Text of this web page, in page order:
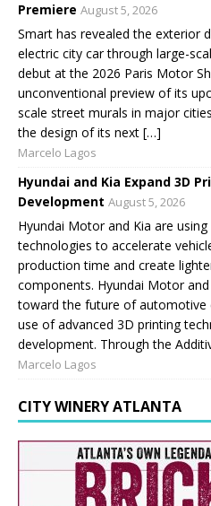
Premiere August 5, 2026
Smart has revealed the exterior
electric city car through large-
debut at the 2026 Paris Motor
unconventional preview of its
scale street murals in major
the design of its next […]
Marcelo Lagos
Hyundai and Kia Expand 3D
Development August 5, 2026
Hyundai Motor and Kia are
technologies to accelerate
production time and create
components. Hyundai Motor
toward the future of automotive
use of advanced 3D printing
development. Through the
Marcelo Lagos
CITY WINERY ATLANTA